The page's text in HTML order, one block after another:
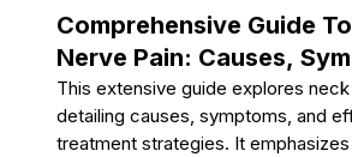
Comprehensive Guide
Nerve Pain: Causes,
And Effective
This extensive guide explores neck
detailing causes, symptoms, and
treatment strategies. It